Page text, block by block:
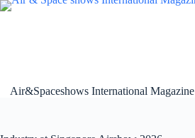
Skip
Air&Spaceshows International Magazine